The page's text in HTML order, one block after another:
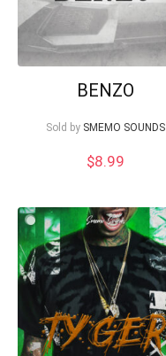
BENZO
Sold by SMEMO SOUNDS
$8.99